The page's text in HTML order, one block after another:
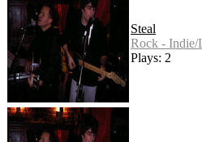
Steal
Rock -
Plays: 2